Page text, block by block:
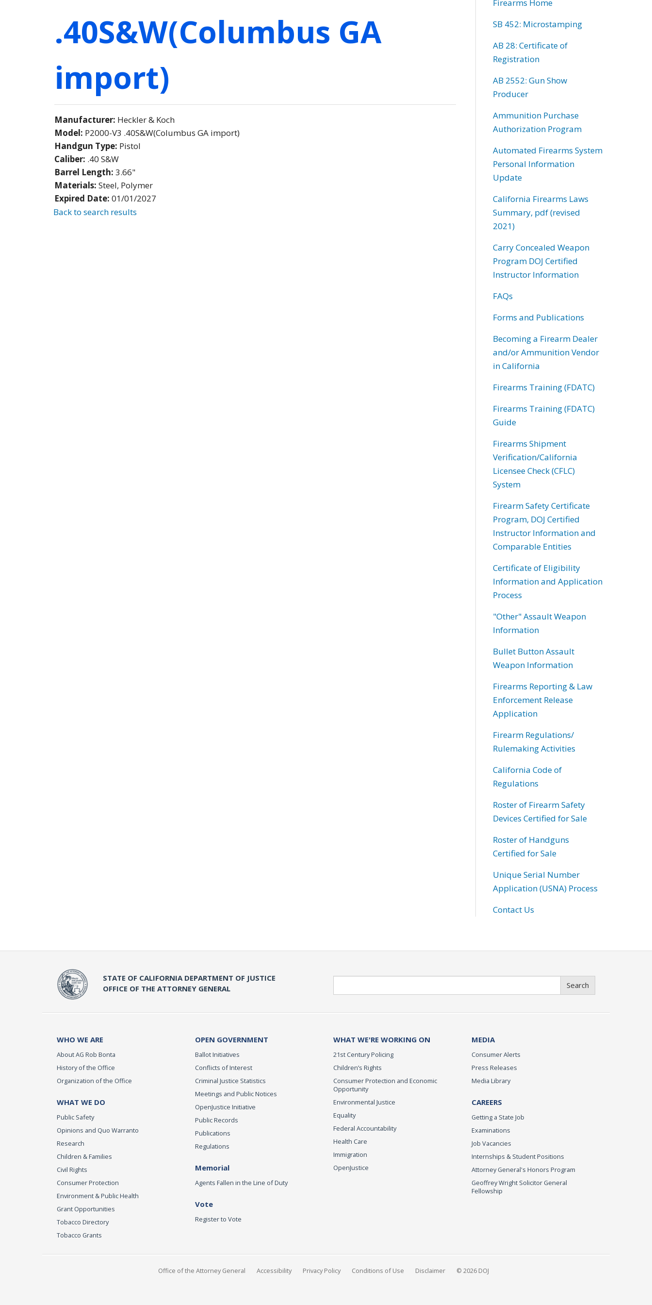
.40S&W(Columbus GA
import)
Manufacturer: Heckler & Koch
Model: P2000-V3 .40S&W(Columbus GA import)
Handgun Type: Pistol
Caliber: .40 S&W
Barrel Length: 3.66"
Materials: Steel, Polymer
Expired Date: 01/01/2027
Back to search results
Firearms Home
SB 452: Microstamping
AB 28: Certificate of
Registration
AB 2552: Gun Show
Producer
Ammunition Purchase
Authorization Program
Automated Firearms System
Personal Information
Update
California Firearms Laws
Summary, pdf (revised
2021)
Carry Concealed Weapon
Program DOJ Certified
Instructor Information
FAQs
Forms and Publications
Becoming a Firearm Dealer
and/or Ammunition Vendor
in California
Firearms Training (FDATC)
Firearms Training (FDATC)
Guide
Firearms Shipment
Verification/California
Licensee Check (CFLC)
System
Firearm Safety Certificate
Program, DOJ Certified
Instructor Information and
Comparable Entities
Certificate of Eligibility
Information and Application
Process
"Other" Assault Weapon
Information
Bullet Button Assault
Weapon Information
Firearms Reporting & Law
Enforcement Release
Application
Firearm Regulations/
Rulemaking Activities
California Code of
Regulations
Roster of Firearm Safety
Devices Certified for Sale
Roster of Handguns
Certified for Sale
Unique Serial Number
Application (USNA) Process
Contact Us
STATE OF CALIFORNIA DEPARTMENT OF JUSTICE
OFFICE OF THE ATTORNEY GENERAL
Search
WHO WE ARE
About AG Rob Bonta
History of the Office
Organization of the Office
WHAT WE DO
Public Safety
Opinions and Quo Warranto
Research
Children & Families
Civil Rights
Consumer Protection
Environment & Public Health
Grant Opportunities
Tobacco Directory
Tobacco Grants
OPEN GOVERNMENT
Ballot Initiatives
Conflicts of Interest
Criminal Justice Statistics
Meetings and Public Notices
OpenJustice Initiative
Public Records
Publications
Regulations
Memorial
Agents Fallen in the Line of Duty
Vote
Register to Vote
WHAT WE'RE WORKING ON
21st Century Policing
Children’s Rights
Consumer Protection and Economic
Opportunity
Environmental Justice
Equality
Federal Accountability
Health Care
Immigration
OpenJustice
MEDIA
Consumer Alerts
Press Releases
Media Library
CAREERS
Getting a State Job
Examinations
Job Vacancies
Internships & Student Positions
Attorney General's Honors Program
Geoffrey Wright Solicitor General
Fellowship
Office of the Attorney General Accessibility Privacy Policy Conditions of Use Disclaimer © 2026 DOJ